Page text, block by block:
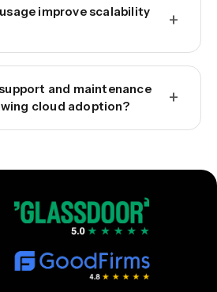
improve scalability
+
and maintenance
cloud adoption?
+